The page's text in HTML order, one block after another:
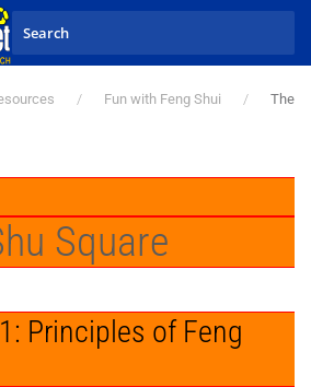
Fun with Feng Shui
The
Square
Principles of Feng